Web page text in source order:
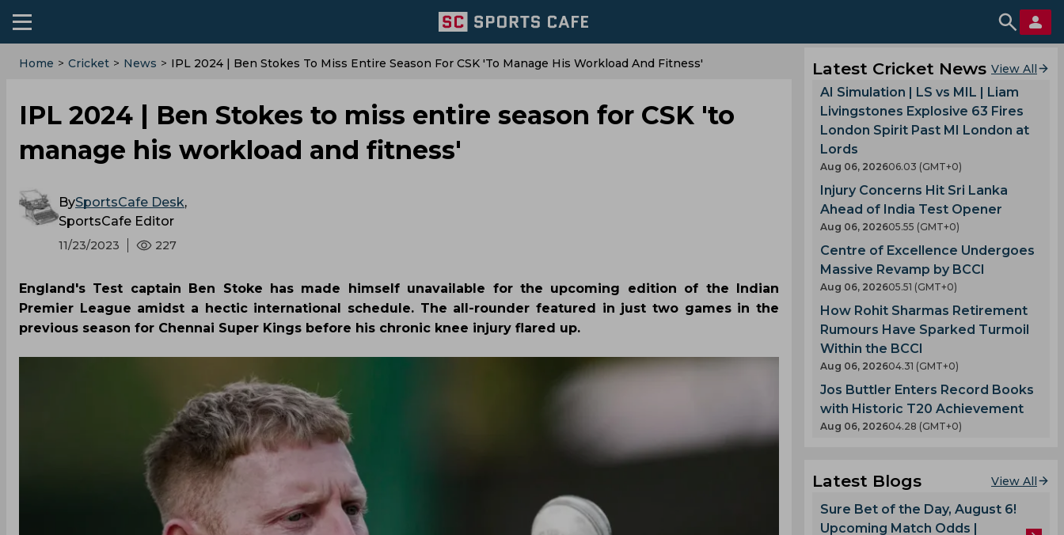
Home > Cricket > News > IPL 2024 | Ben Stokes To Miss Entire Season For CSK 'to Manage His Workload And Fitness'
IPL 2024 | Ben Stokes to miss entire season for CSK 'to
manage his workload and fitness'
BySportsCafe Desk,
SportsCafe Editor
11/23/2023 227
England's Test captain Ben Stoke has made himself unavailable for the upcoming edition of the Indian
Premier League amidst a hectic international schedule. The all-rounder featured in just two games in the
previous season for Chennai Super Kings before his chronic knee injury flared up.
Latest Cricket News View All
AI Simulation | LS vs MIL | Liam
Livingstones Explosive 63 Fires
London Spirit Past MI London at
Lords
Aug 06, 202606.03 (GMT+0)
Injury Concerns Hit Sri Lanka
Ahead of India Test Opener
Aug 06, 202605.55 (GMT+0)
Centre of Excellence Undergoes
Massive Revamp by BCCI
Aug 06, 202605.51 (GMT+0)
How Rohit Sharmas Retirement
Rumours Have Sparked Turmoil
Within the BCCI
Aug 06, 202604.31 (GMT+0)
Jos Buttler Enters Record Books
with Historic T20 Achievement
Aug 06, 202604.28 (GMT+0)
Latest Blogs View All
Sure Bet of the Day, August 6!
Upcoming Match Odds |